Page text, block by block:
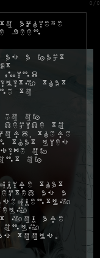
0/0
achieve
been
as a fact
mind
that
to
of
to
there
that lies
of
of
that
as a
you are
only
tools.